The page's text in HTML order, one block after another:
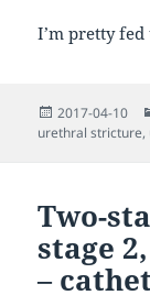
I’m pretty fed
Posted
on
2017-04-10
urethral stricture,
Two-
stage
–